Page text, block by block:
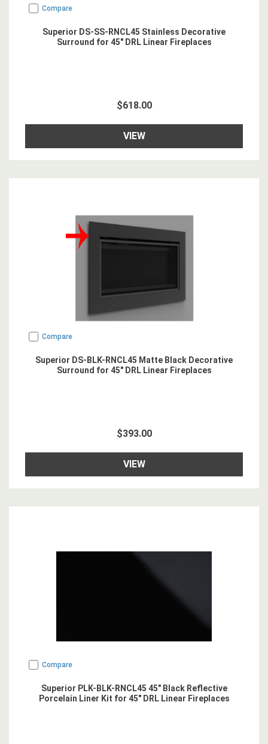
Compare
Superior DS-SS-RNCL45 Stainless Decorative
Surround for 45" DRL Linear Fireplaces
$618.00
VIEW
Compare
Superior DS-BLK-RNCL45 Matte Black Decorative
Surround for 45" DRL Linear Fireplaces
$393.00
VIEW
Compare
Superior PLK-BLK-RNCL45 45" Black Reflective
Porcelain Liner Kit for 45" DRL Linear Fireplaces